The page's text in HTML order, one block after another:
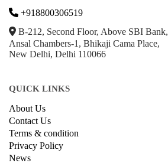
+918800306519
B-212, Second Floor, Above SBI Bank,
Ansal Chambers-1, Bhikaji Cama Place,
New Delhi, Delhi 110066
QUICK LINKS
About Us
Contact Us
Terms & condition
Privacy Policy
News